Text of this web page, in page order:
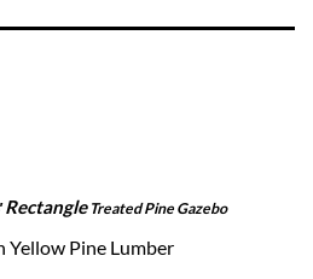
RectangleTreated Pine Gazebo
Yellow Pine Lumber